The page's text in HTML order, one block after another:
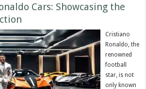
Cars: Showcasing the
Cristiano
Ronaldo, the
renowned
football
star, is not
only known